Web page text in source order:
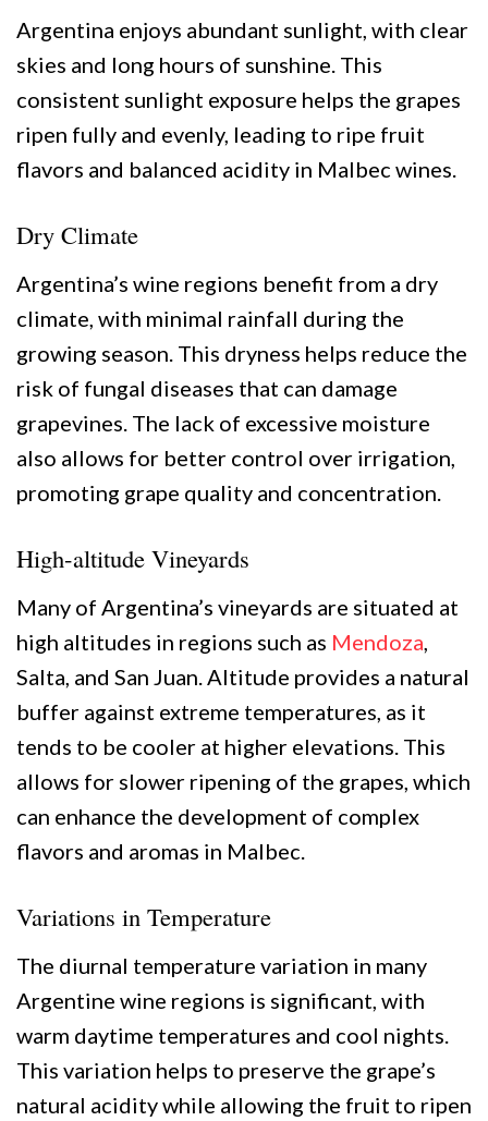
Argentina enjoys abundant sunlight, with clear
skies and long hours of sunshine. This
consistent sunlight exposure helps the grapes
ripen fully and evenly, leading to ripe fruit
flavors and balanced acidity in Malbec wines.
Dry Climate
Argentina’s wine regions benefit from a dry
climate, with minimal rainfall during the
growing season. This dryness helps reduce the
risk of fungal diseases that can damage
grapevines. The lack of excessive moisture
also allows for better control over irrigation,
promoting grape quality and concentration.
High-altitude Vineyards
Many of Argentina’s vineyards are situated at
high altitudes in regions such as Mendoza,
Salta, and San Juan. Altitude provides a natural
buffer against extreme temperatures, as it
tends to be cooler at higher elevations. This
allows for slower ripening of the grapes, which
can enhance the development of complex
flavors and aromas in Malbec.
Variations in Temperature
The diurnal temperature variation in many
Argentine wine regions is significant, with
warm daytime temperatures and cool nights.
This variation helps to preserve the grape’s
natural acidity while allowing the fruit to ripen